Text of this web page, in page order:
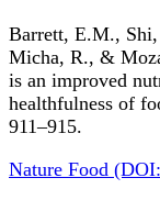
Barrett, E.M.,
Micha, R., &
is an improved
healthfulness of
911–915.
Nature Food